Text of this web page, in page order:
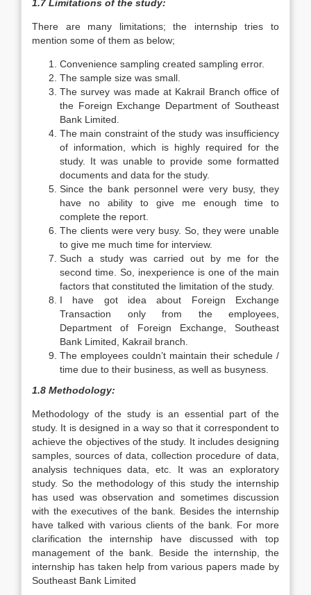
1.7 Limitations of the study:
There are many limitations; the internship tries to
mention some of them as below;
Convenience sampling created sampling error.
The sample size was small.
The survey was made at Kakrail Branch office of
the Foreign Exchange Department of Southeast
Bank Limited.
The main constraint of the study was insufficiency
of information, which is highly required for the
study. It was unable to provide some formatted
documents and data for the study.
Since the bank personnel were very busy, they
have no ability to give me enough time to
complete the report.
The clients were very busy. So, they were unable
to give me much time for interview.
Such a study was carried out by me for the
second time. So, inexperience is one of the main
factors that constituted the limitation of the study.
I have got idea about Foreign Exchange
Transaction only from the employees,
Department of Foreign Exchange, Southeast
Bank Limited, Kakrail branch.
The employees couldn’t maintain their schedule /
time due to their business, as well as busyness.
1.8 Methodology:
Methodology of the study is an essential part of the
study. It is designed in a way so that it correspondent to
achieve the objectives of the study. It includes designing
samples, sources of data, collection procedure of data,
analysis techniques data, etc. It was an exploratory
study. So the methodology of this study the internship
has used was observation and sometimes discussion
with the executives of the bank. Besides the internship
have talked with various clients of the bank. For more
clarification the internship have discussed with top
management of the bank. Beside the internship, the
internship has taken help from various papers made by
Southeast Bank Limited